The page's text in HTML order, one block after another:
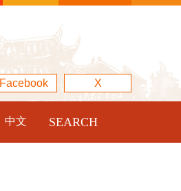
Facebook X
中文 SEARCH